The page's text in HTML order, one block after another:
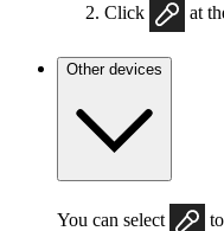
Click
at
Other devices
You can select